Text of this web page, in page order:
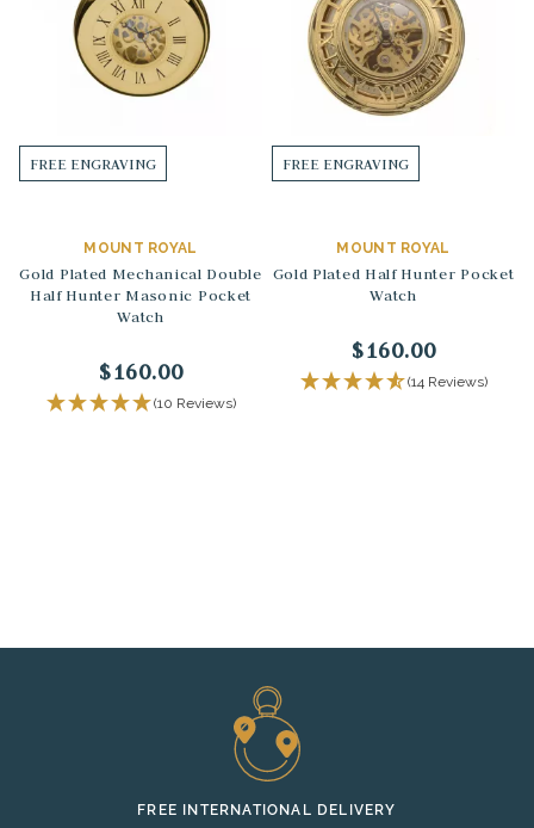
FREE ENGRAVING
MOUNT ROYAL
Gold Plated Mechanical Double
Half Hunter Masonic Pocket
Watch
$160.00
(10 Reviews)
FREE ENGRAVING
MOUNT ROYAL
Gold Plated Half Hunter Pocket
Watch
$160.00
(14 Reviews)
FREE INTERNATIONAL DELIVERY